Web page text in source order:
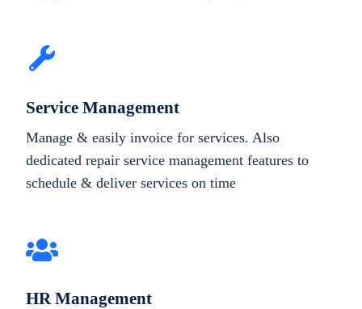
Service Management
Manage & easily invoice for services. Also
dedicated repair service management features to
schedule & deliver services on time
HR Management